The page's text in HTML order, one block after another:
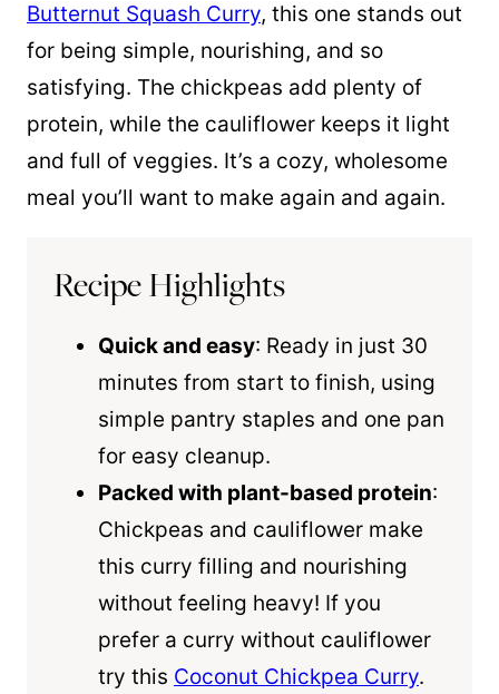
Butternut Squash Curry, this one stands out
for being simple, nourishing, and so
satisfying. The chickpeas add plenty of
protein, while the cauliflower keeps it light
and full of veggies. It’s a cozy, wholesome
meal you’ll want to make again and again.
Recipe Highlights
Quick and easy: Ready in just 30
minutes from start to finish, using
simple pantry staples and one pan
for easy cleanup.
Packed with plant-based protein:
Chickpeas and cauliflower make
this curry filling and nourishing
without feeling heavy! If you
prefer a curry without cauliflower
try this Coconut Chickpea Curry.